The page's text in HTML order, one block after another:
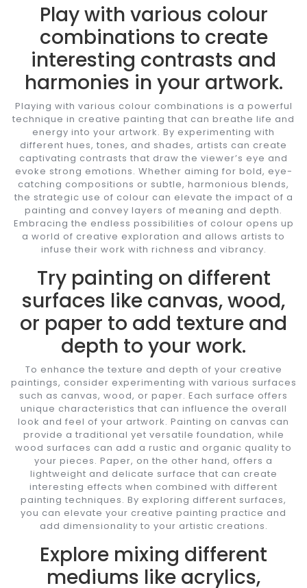
Play with various colour
combinations to create
interesting contrasts and
harmonies in your artwork.
Playing with various colour combinations is a powerful
technique in creative painting that can breathe life and
energy into your artwork. By experimenting with
different hues, tones, and shades, artists can create
captivating contrasts that draw the viewer’s eye and
evoke strong emotions. Whether aiming for bold, eye-
catching compositions or subtle, harmonious blends,
the strategic use of colour can elevate the impact of a
painting and convey layers of meaning and depth.
Embracing the endless possibilities of colour opens up
a world of creative exploration and allows artists to
infuse their work with richness and vibrancy.
Try painting on different
surfaces like canvas, wood,
or paper to add texture and
depth to your work.
To enhance the texture and depth of your creative
paintings, consider experimenting with various surfaces
such as canvas, wood, or paper. Each surface offers
unique characteristics that can influence the overall
look and feel of your artwork. Painting on canvas can
provide a traditional yet versatile foundation, while
wood surfaces can add a rustic and organic quality to
your pieces. Paper, on the other hand, offers a
lightweight and delicate surface that can create
interesting effects when combined with different
painting techniques. By exploring different surfaces,
you can elevate your creative painting practice and
add dimensionality to your artistic creations.
Explore mixing different
mediums like acrylics,